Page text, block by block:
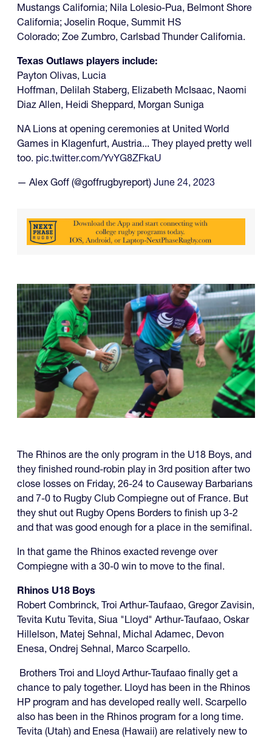
Mustangs California; Nila Lolesio-Pua, Belmont Shore
California; Joselin Roque, Summit HS
Colorado; Zoe Zumbro, Carlsbad Thunder California.
Texas Outlaws players include:
Payton Olivas, Lucia
Hoffman, Delilah Staberg, Elizabeth McIsaac, Naomi
Diaz Allen, Heidi Sheppard, Morgan Suniga
NA Lions at opening ceremonies at United World
Games in Klagenfurt, Austria... They played pretty well
too. pic.twitter.com/YvYG8ZFkaU
— Alex Goff (@goffrugbyreport) June 24, 2023
The Rhinos are the only program in the U18 Boys, and
they finished round-robin play in 3rd position after two
close losses on Friday, 26-24 to Causeway Barbarians
and 7-0 to Rugby Club Compiegne out of France. But
they shut out Rugby Opens Borders to finish up 3-2
and that was good enough for a place in the semifinal.
In that game the Rhinos exacted revenge over
Compiegne with a 30-0 win to move to the final.
Rhinos U18 Boys
Robert Combrinck, Troi Arthur-Taufaao, Gregor Zavisin,
Tevita Kutu Tevita, Siua "Lloyd" Arthur-Taufaao, Oskar
Hillelson, Matej Sehnal, Michal Adamec, Devon
Enesa, Ondrej Sehnal, Marco Scarpello.
Brothers Troi and Lloyd Arthur-Taufaao finally get a
chance to paly together. Lloyd has been in the Rhinos
HP program and has developed really well. Scarpello
also has been in the Rhinos program for a long time.
Tevita (Utah) and Enesa (Hawaii) are relatively new to